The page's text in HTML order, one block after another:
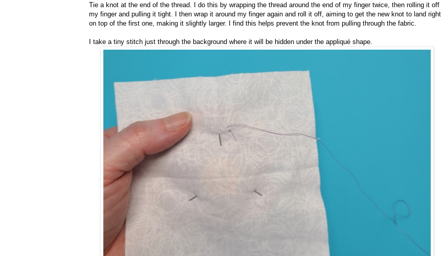
Tie a knot at the end of the thread. I do this by wrapping the thread around the end of my finger twice, then rolling it off
my finger and pulling it tight. I then wrap it around my finger again and roll it off, aiming to get the new knot to land right
on top of the first one, making it slightly larger. I find this helps prevent the knot from pulling through the fabric.
I take a tiny stitch just through the background where it will be hidden under the appliqué shape.